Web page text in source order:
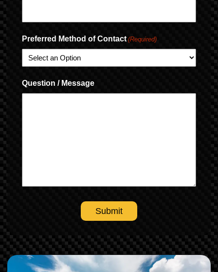
Preferred Method of Contact (Required)
Question / Message